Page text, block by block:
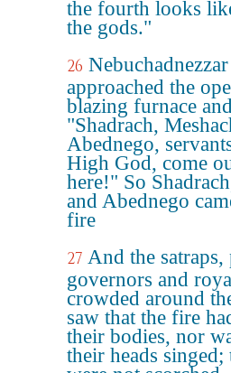
the fourth looks
the gods."
26
approached the
blazing furnace
"Shadrach,
Abednego,
High God, come
here!" So
and Abednego
fire
27 And the satraps,
governors and
crowded around
saw that the fire
their bodies, nor
their heads singed;